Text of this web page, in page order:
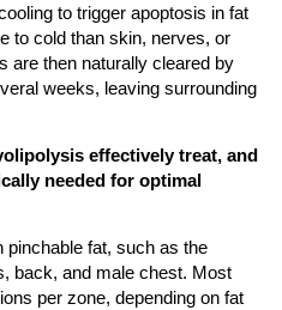
to trigger apoptosis in fat
to cold than skin, nerves, or
are then naturally cleared by
weeks, leaving surrounding
effectively treat, and
needed for optimal
fat, such as the
back, and male chest. Most
per zone, depending on fat